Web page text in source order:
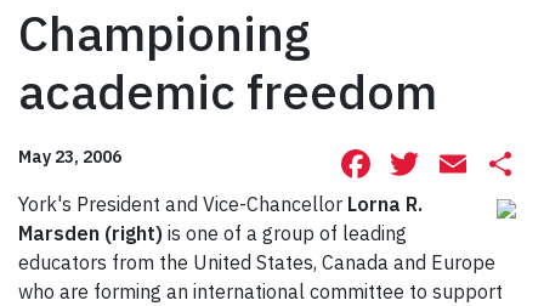
Championing
academic freedom
May 23, 2006 Facebook
York's President and Vice-Chancellor Lorna R.
Marsden (right) is one of a group of leading
educators from the United States, Canada and Europe
who are forming an international committee to support